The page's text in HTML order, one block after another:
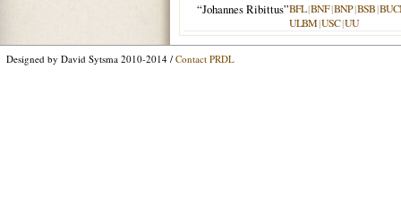
“Johannes Ribittus”BFL|BNF|BNP|BSB|
ULBM|USC|UU
Designed by David Sytsma 2010-2014 / Contact PRDL